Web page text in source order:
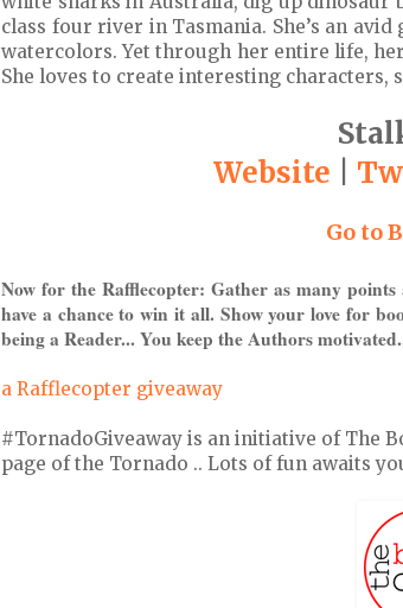
class four river in Tasmania. She’s an
watercolors. Yet through her entire life,
She loves to create interesting characters,
Website
Go to
Now for the Rafflecopter: Gather as many
have a chance to win it all. Show your love for
being a Reader... You keep the Authors
a Rafflecopter giveaway
#TornadoGiveaway is an initiative of The
page of the Tornado .. Lots of fun awaits